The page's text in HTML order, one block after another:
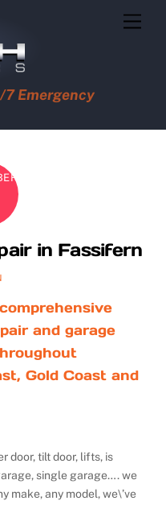
7 Emergency
in Fassifern
and garage
Gold Coast and
door, tilt door, lifts, is
single garage…. we
make, any model, we\’ve